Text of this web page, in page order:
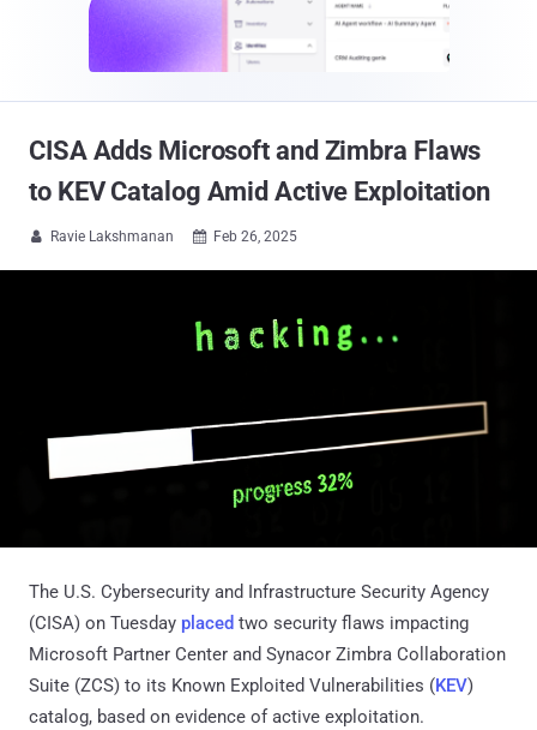
CISA Adds Microsoft and Zimbra Flaws
to KEV Catalog Amid Active Exploitation
 Ravie Lakshmanan  Feb 26, 2025
The U.S. Cybersecurity and Infrastructure Security Agency
(CISA) on Tuesday placed two security flaws impacting
Microsoft Partner Center and Synacor Zimbra Collaboration
Suite (ZCS) to its Known Exploited Vulnerabilities (KEV)
catalog, based on evidence of active exploitation.